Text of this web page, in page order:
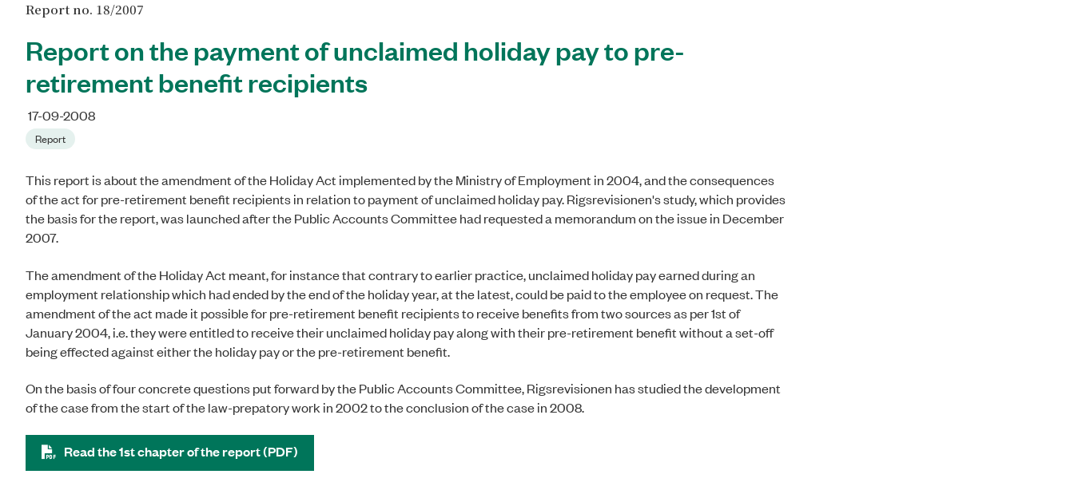
Report no. 18/2007
Report on the payment of unclaimed holiday pay to pre-
retirement benefit recipients
17-09-2008
Report
This report is about the amendment of the Holiday Act implemented by the Ministry of Employment in 2004, and the consequences
of the act for pre-retirement benefit recipients in relation to payment of unclaimed holiday pay. Rigsrevisionen's study, which provides
the basis for the report, was launched after the Public Accounts Committee had requested a memorandum on the issue in December
2007.
The amendment of the Holiday Act meant, for instance that contrary to earlier practice, unclaimed holiday pay earned during an
employment relationship which had ended by the end of the holiday year, at the latest, could be paid to the employee on request. The
amendment of the act made it possible for pre-retirement benefit recipients to receive benefits from two sources as per 1st of
January 2004, i.e. they were entitled to receive their unclaimed holiday pay along with their pre-retirement benefit without a set-off
being effected against either the holiday pay or the pre-retirement benefit.
On the basis of four concrete questions put forward by the Public Accounts Committee, Rigsrevisionen has studied the development
of the case from the start of the law-prepatory work in 2002 to the conclusion of the case in 2008.
Read the 1st chapter of the report (PDF)